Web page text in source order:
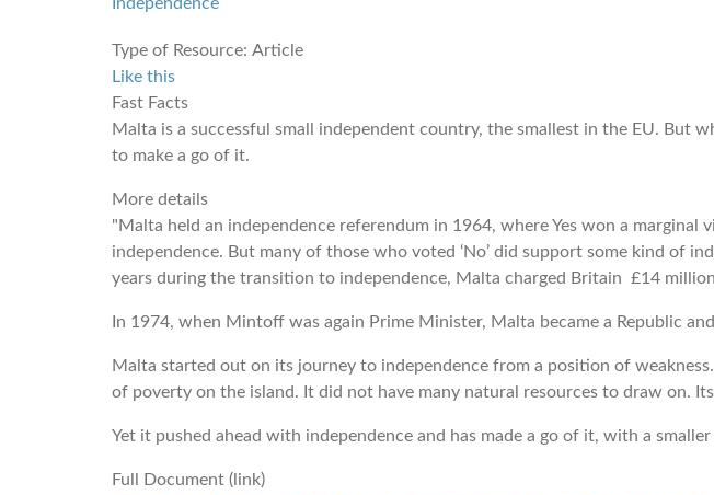
Type of Resource: Article
Like this
Fast Facts
Malta is a successful small independent country, the smallest in the EU.
to make a go of it.
More details
"Malta held an independence referendum in 1964, where Yes won a
independence. But many of those who voted ‘No’ did support some kind of
years during the transition to independence, Malta charged Britain £14
In 1974, when Mintoff was again Prime Minister, Malta became a Republic
Malta started out on its journey to independence from a position of
of poverty on the island. It did not have many natural resources to draw on.
Yet it pushed ahead with independence and has made a go of it, with a
Full Document (link)